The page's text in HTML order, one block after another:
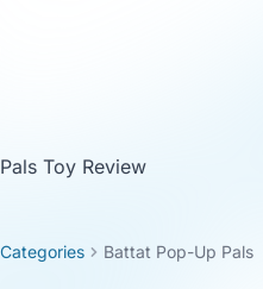
Toy Review
Battat Pop-Up Pals